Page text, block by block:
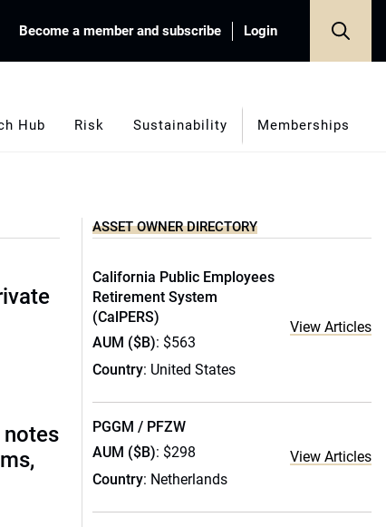
Become a member and subscribe Login
Hub Risk Sustainability Memberships
notes
ASSET OWNER DIRECTORY
California Public Employees
Retirement System
(CalPERS)
AUM ($B): $563
Country: United States
View Articles
PGGM / PFZW
AUM ($B): $298
Country: Netherlands
View Articles